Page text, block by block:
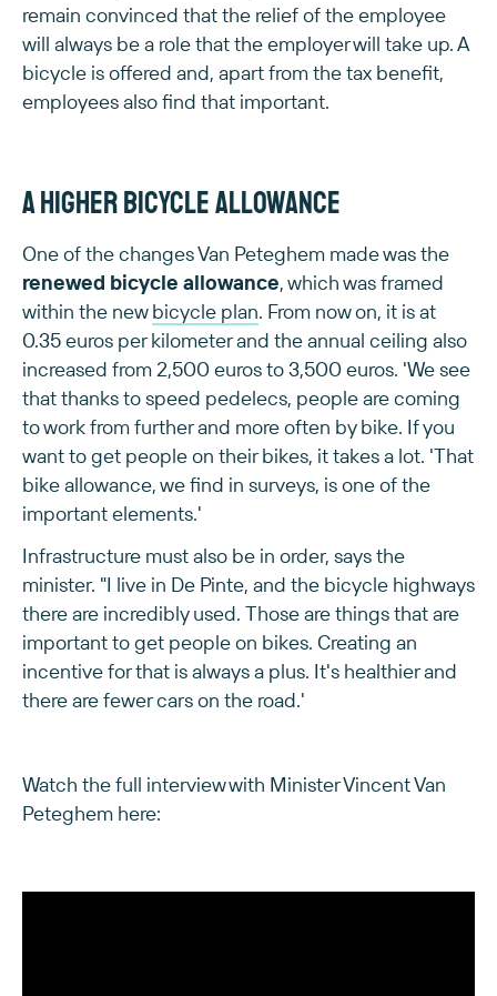
remain convinced that the relief of the employee
will always be a role that the employer will take up. A
bicycle is offered and, apart from the tax benefit,
employees also find that important.
A higher bicycle allowance
One of the changes Van Peteghem made was the
renewed bicycle allowance, which was framed
within the newbicycle plan. From now on, it is at
0.35 euros per kilometer and the annual ceiling also
increased from 2,500 euros to 3,500 euros. 'We see
that thanks to speed pedelecs, people are coming
to work from further and more often by bike. If you
want to get people on their bikes, it takes a lot. 'That
bike allowance, we find in surveys, is one of the
important elements.'
Infrastructure must also be in order, says the
minister. "I live in De Pinte, and the bicycle highways
there are incredibly used. Those are things that are
important to get people on bikes. Creating an
incentive for that is always a plus. It's healthier and
there are fewer cars on the road.'
Watch the full interview with Minister Vincent Van
Peteghem here: